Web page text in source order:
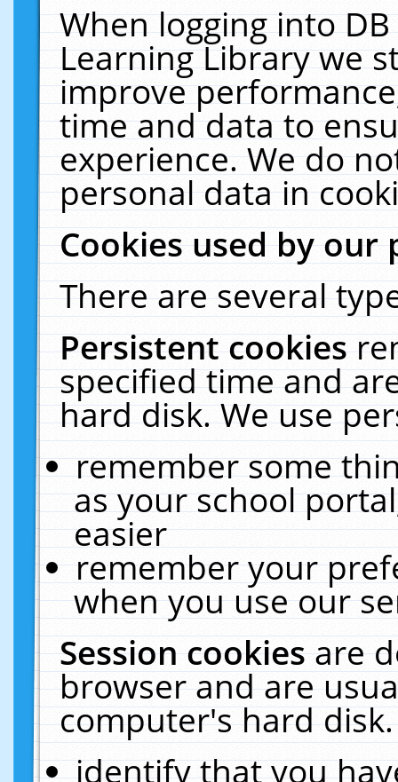
When logging into
Learning Library we
improve
time and data to
experience. We do
personal data in
Cookies used by our
There are several
Persistent cookies
specified time and
hard disk. We use
remember some
as your school
easier
remember your
when you use our
Session cookiesare
browser and are
computer's hard
identify that you